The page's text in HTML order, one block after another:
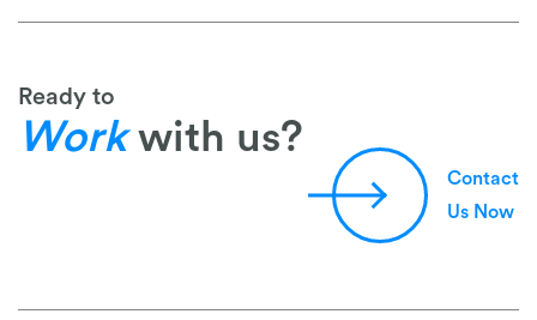
Ready to
Workwith us?
Contact
Us Now